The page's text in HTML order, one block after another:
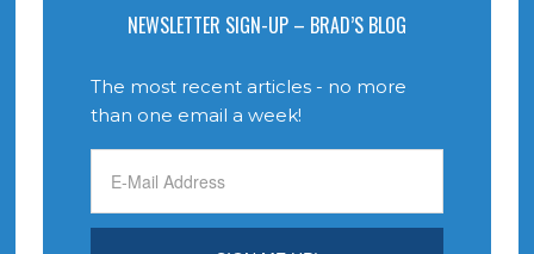
NEWSLETTER SIGN-UP – BRAD’S BLOG
The most recent articles - no more
than one email a week!